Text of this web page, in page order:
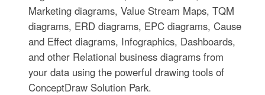
Marketing diagrams, Value Stream Maps, TQM
diagrams, ERD diagrams, EPC diagrams, Cause
and Effect diagrams, Infographics, Dashboards,
and other Relational business diagrams from
your data using the powerful drawing tools of
ConceptDraw Solution Park.